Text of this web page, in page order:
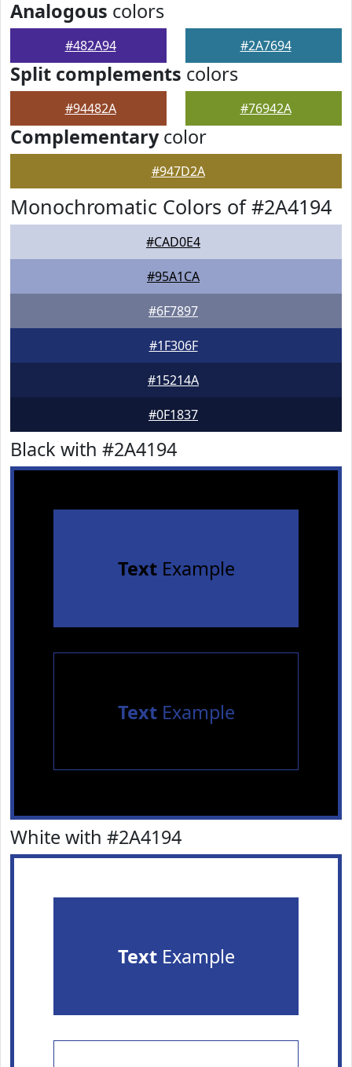
Analogous colors
#482A94 #2A7694
Split complements colors
#94482A #76942A
Complementarycolor
#947D2A
Monochromatic Colors of #2A4194
#CAD0E4
#95A1CA
#6F7897
#1F306F
#15214A
#0F1837
Black with #2A4194
TextExample
TextExample
White with #2A4194
TextExample